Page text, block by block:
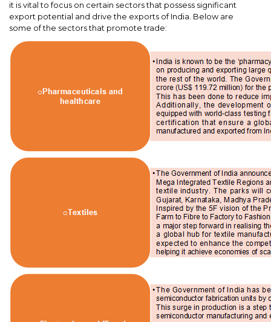
it is vital to focus on certain sectors that possess significant
export potential and drive the exports of India. Below are
some of the sectors that promote trade: